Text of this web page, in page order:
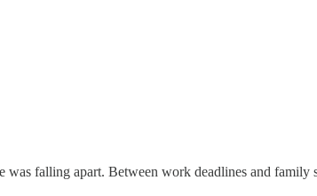
falling apart. Between work deadlines and